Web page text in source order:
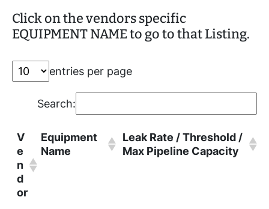
Click on the vendors specific
EQUIPMENT NAME to go to that Listing.
entries per page
Search:
V
e
n
d
or
Equipment
Name
Leak Rate / Threshold /
Max Pipeline Capacity